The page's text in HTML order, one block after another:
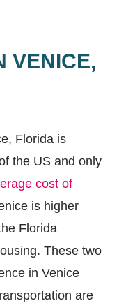
VENICE,
Florida is
the US and only
cost of
is higher
Florida
These two
in Venice
are